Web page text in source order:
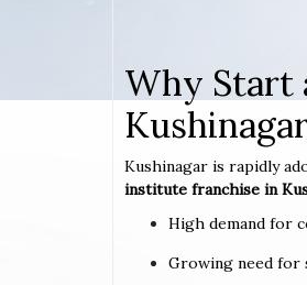
Why Start
Kushinagar is rapidly
institute franchise in
High demand for
Growing need for